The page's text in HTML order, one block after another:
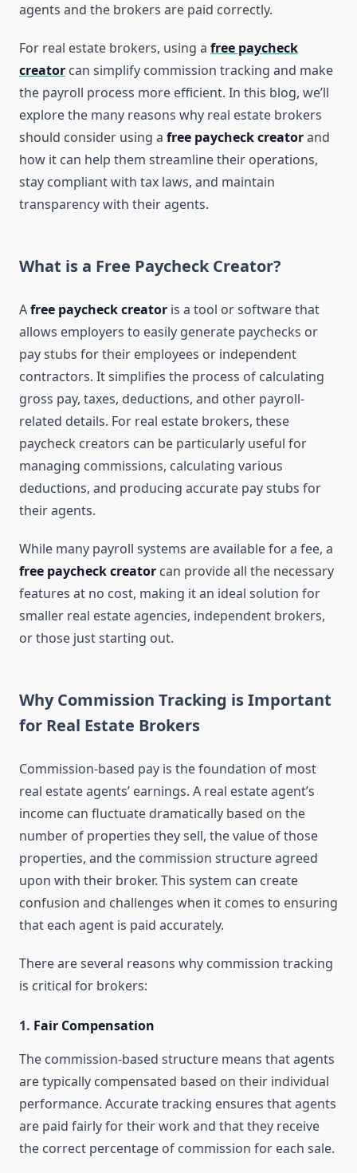
agents and the brokers are paid correctly.
For real estate brokers, using a free paycheck
creator can simplify commission tracking and make
the payroll process more efficient. In this blog, we’ll
explore the many reasons why real estate brokers
should consider using a free paycheck creatorand
how it can help them streamline their operations,
stay compliant with tax laws, and maintain
transparency with their agents.
What is a Free Paycheck Creator?
Afree paycheck creator is a tool or software that
allows employers to easily generate paychecks or
pay stubs for their employees or independent
contractors. It simplifies the process of calculating
gross pay, taxes, deductions, and other payroll-
related details. For real estate brokers, these
paycheck creators can be particularly useful for
managing commissions, calculating various
deductions, and producing accurate pay stubs for
their agents.
While many payroll systems are available for a fee, a
free paycheck creator can provide all the necessary
features at no cost, making it an ideal solution for
smaller real estate agencies, independent brokers,
or those just starting out.
Why Commission Tracking is Important
for Real Estate Brokers
Commission-based pay is the foundation of most
real estate agents’ earnings. A real estate agent’s
income can fluctuate dramatically based on the
number of properties they sell, the value of those
properties, and the commission structure agreed
upon with their broker. This system can create
confusion and challenges when it comes to ensuring
that each agent is paid accurately.
There are several reasons why commission tracking
is critical for brokers:
1. Fair Compensation
The commission-based structure means that agents
are typically compensated based on their individual
performance. Accurate tracking ensures that agents
are paid fairly for their work and that they receive
the correct percentage of commission for each sale.